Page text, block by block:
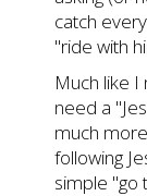
catch
"ride with
Much like
need a
much
following
simple "go